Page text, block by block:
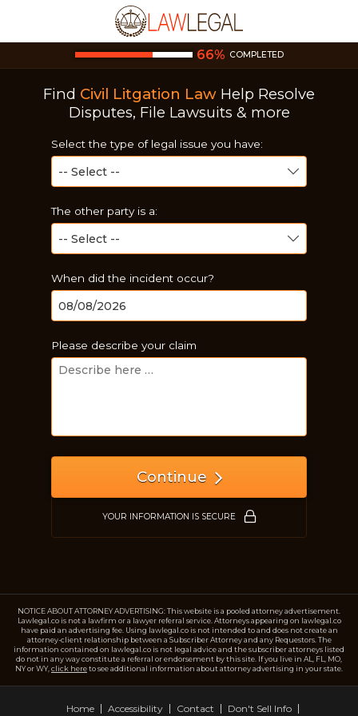
66% COMPLETED
Find Civil Litgation Law Help Resolve
Disputes, File Lawsuits & more
Select the type of legal issue you have:
The other party is a:
When did the incident occur?
Please describe your claim
Continue
YOUR INFORMATION IS SECURE
NOTICE ABOUT ATTORNEY ADVERTISING: This website is a pooled attorney advertisement.
Lawlegal.co is not a lawfirm or a lawyer referral service. Attorneys appearing on lawlegal.co
have paid an advertising fee. Using lawlegal.co is not intended to and does not create an
attorney-client relationship between a Subscriber Attorney and any Requestors. The
information contained on lawlegal.co is not legal advice and the subscriber attorneys listed
do not in any way constitute a referral or endorsement by this site. If you live in AL, FL, MO,
NY or WY, click hereto see additional information about attorney advertising in your state.
Home Accessibility Contact Don't Sell Info